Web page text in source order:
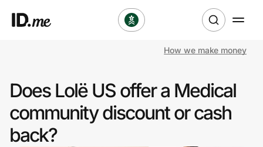
Clothing & Accessories
Health & Beauty
How we make money
Does Lolë US offer a Medical
community discount or cash
back?